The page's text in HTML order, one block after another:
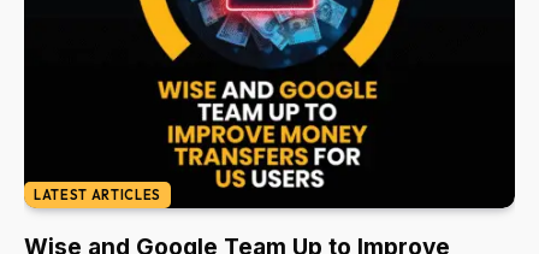
LATEST ARTICLES
Wise and Google Team Up to Improve